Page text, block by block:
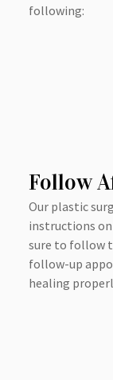
following:
Follow
Our plastic
instructions
sure to follow
follow-up
healing